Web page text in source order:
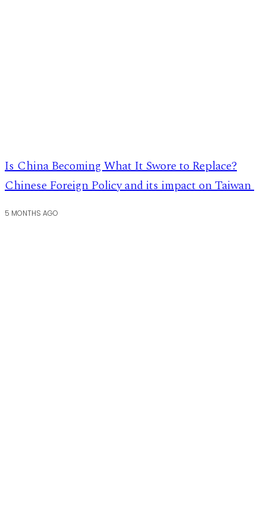
Is China Becoming What It Swore to Replace?
Chinese Foreign Policy and its impact on Taiwan
5 MONTHS AGO